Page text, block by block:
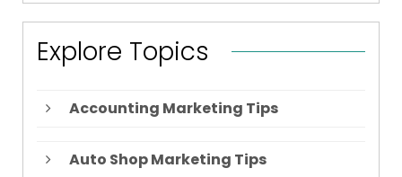
Explore Topics
Accounting Marketing Tips
Auto Shop Marketing Tips